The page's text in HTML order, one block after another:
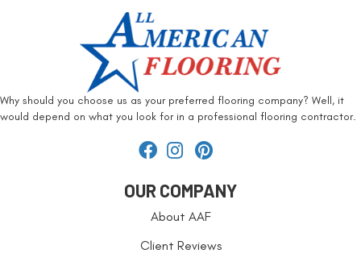
Why should you choose us as your preferred flooring company? Well, it
would depend on what you look for in a professional flooring contractor.
OUR COMPANY
About AAF
Client Reviews